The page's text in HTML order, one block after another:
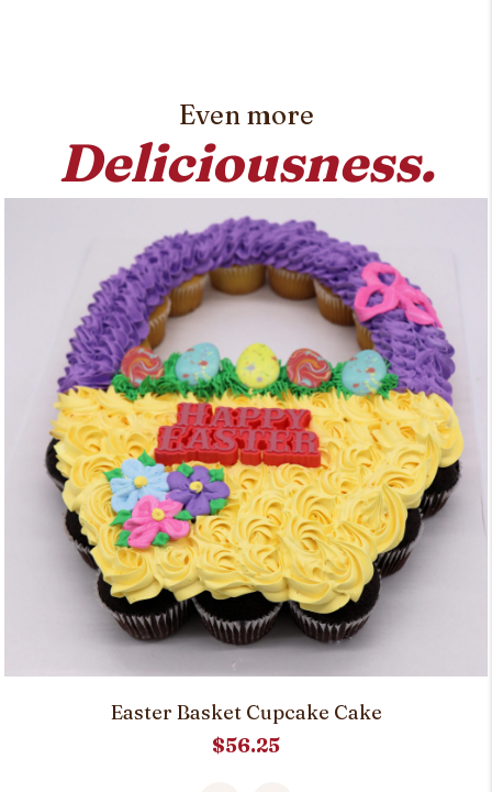
Even more
Deliciousness.
Easter Basket Cupcake Cake
$56.25